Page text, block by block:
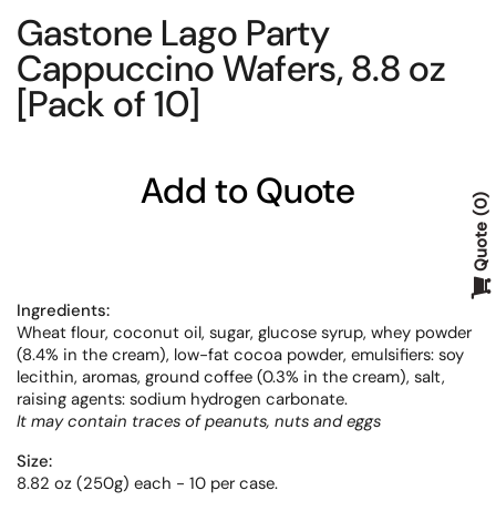
Gastone Lago Party
Cappuccino Wafers, 8.8 oz
[Pack of 10]
Add to Quote
Ingredients:
Wheat flour, coconut oil, sugar, glucose syrup, whey powder
(8.4% in the cream), low-fat cocoa powder, emulsifiers: soy
lecithin, aromas, ground coffee (0.3% in the cream), salt,
raising agents: sodium hydrogen carbonate.
It may contain traces of peanuts, nuts and eggs
Size:
8.82 oz (250g) each - 10 per case.
Quote
0